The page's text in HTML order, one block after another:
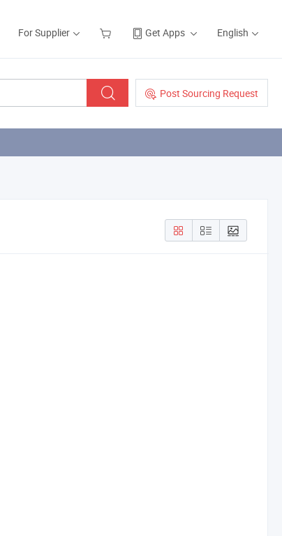
For Supplier Get Apps English
Post Sourcing Request